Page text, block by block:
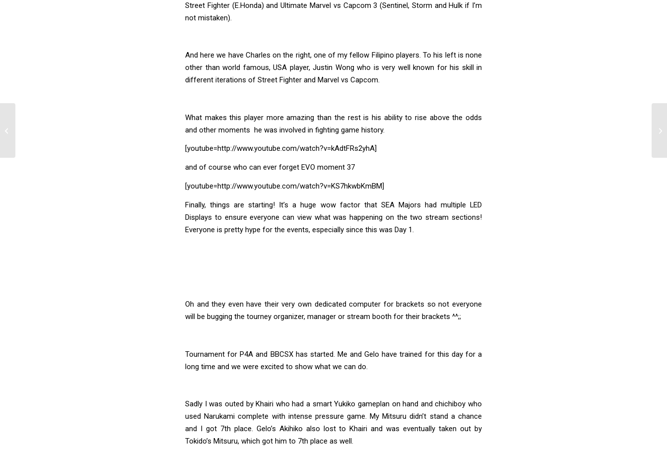
Street Fighter (E.Honda) and Ultimate Marvel vs Capcom 3 (Sentinel, Storm and Hulk if I’m
not mistaken).
And here we have Charles on the right, one of my fellow Filipino players. To his left is none
other than world famous, USA player, Justin Wong who is very well known for his skill in
different iterations of Street Fighter and Marvel vs Capcom.
What makes this player more amazing than the rest is his ability to rise above the odds
and other moments he was involved in fighting game history.
[youtube=http://www.youtube.com/watch?v=kAdtFRs2yhA]
and of course who can ever forget EVO moment 37
[youtube=http://www.youtube.com/watch?v=KS7hkwbKmBM]
Finally, things are starting! It’s a huge wow factor that SEA Majors had multiple LED
Displays to ensure everyone can view what was happening on the two stream sections!
Everyone is pretty hype for the events, especially since this was Day 1.
Oh and they even have their very own dedicated computer for brackets so not everyone
will be bugging the tourney organizer, manager or stream booth for their brackets ^^;;
Tournament for P4A and BBCSX has started. Me and Gelo have trained for this day for a
long time and we were excited to show what we can do.
Sadly I was outed by Khairi who had a smart Yukiko gameplan on hand and chichiboy who
used Narukami complete with intense pressure game. My Mitsuru didn’t stand a chance
and I got 7th place. Gelo’s Akihiko also lost to Khairi and was eventually taken out by
Tokido’s Mitsuru, which got him to 7th place as well.